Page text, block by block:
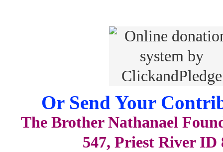
Or Send Your
The Brother Nathanael
547, Priest River ID